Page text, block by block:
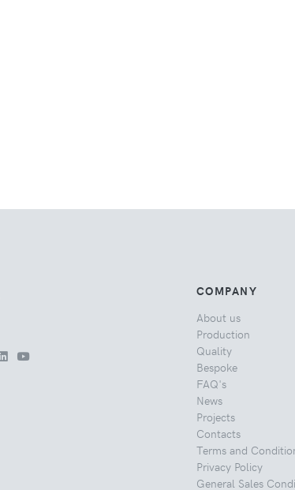
COMPANY
About us
Production
Quality
Bespoke
FAQ's
News
Projects
Contacts
Terms and
Privacy Policy
General Sales